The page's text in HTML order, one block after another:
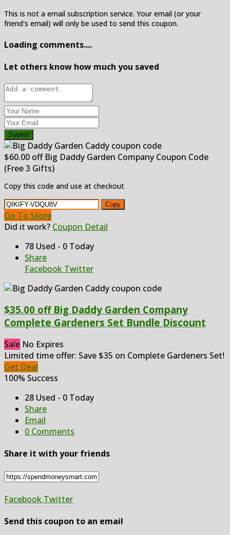
This is not a email subscription service. Your email (or your
friend's email) will only be used to send this coupon.
Loading comments....
Let others know how much you saved
Submit
$60.00 off Big Daddy Garden Company Coupon Code
(Free 3 Gifts)
Copy this code and use at checkout
Copy
Go To Store
Did it work? Coupon Detail
78 Used - 0 Today
Share
Facebook Twitter
$35.00 off Big Daddy Garden Company
Complete Gardeners Set Bundle Discount
Sale No Expires
Limited time offer: Save $35 on Complete Gardeners Set!
Get Deal
100% Success
28 Used - 0 Today
Share
Email
0 Comments
Share it with your friends
Facebook Twitter
Send this coupon to an email